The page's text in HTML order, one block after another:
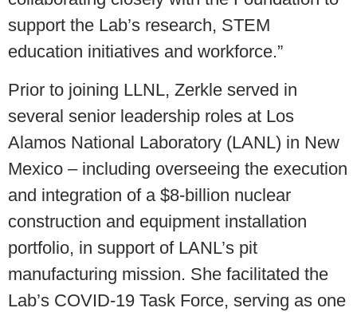
support the Lab’s research, STEM
education initiatives and workforce.”
Prior to joining LLNL, Zerkle served in
several senior leadership roles at Los
Alamos National Laboratory (LANL) in New
Mexico – including overseeing the execution
and integration of a $8-billion nuclear
construction and equipment installation
portfolio, in support of LANL’s pit
manufacturing mission. She facilitated the
Lab’s COVID-19 Task Force, serving as one